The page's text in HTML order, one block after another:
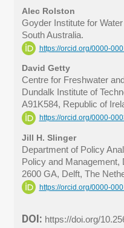
Alec Rolston
Goyder Institute for
South Australia.
https://orcid.org/0000-
David Getty
Centre for Freshwater
Dundalk Institute of
A91K584, Republic of
https://orcid.org/0000-
Jill H. Slinger
Department of Policy
Policy and Management,
2600 GA, Delft, The
https://orcid.org/0000-
DOI: https://doi.org/